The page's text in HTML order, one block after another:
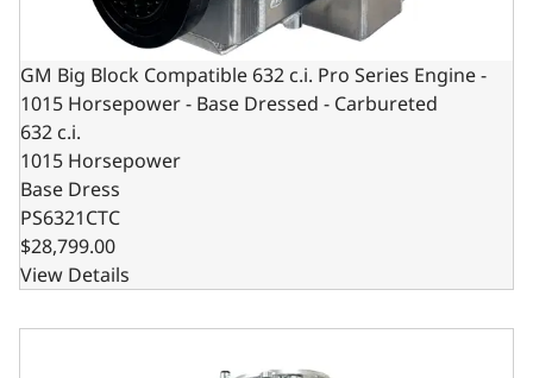
GM Big Block Compatible 632 c.i. Pro Series Engine -
1015 Horsepower - Base Dressed - Carbureted
632 c.i.
1015 Horsepower
Base Dress
PS6321CTC
$28,799.00
View Details
GM Big Block Compatible 632 c.i. Pro Series Engine -